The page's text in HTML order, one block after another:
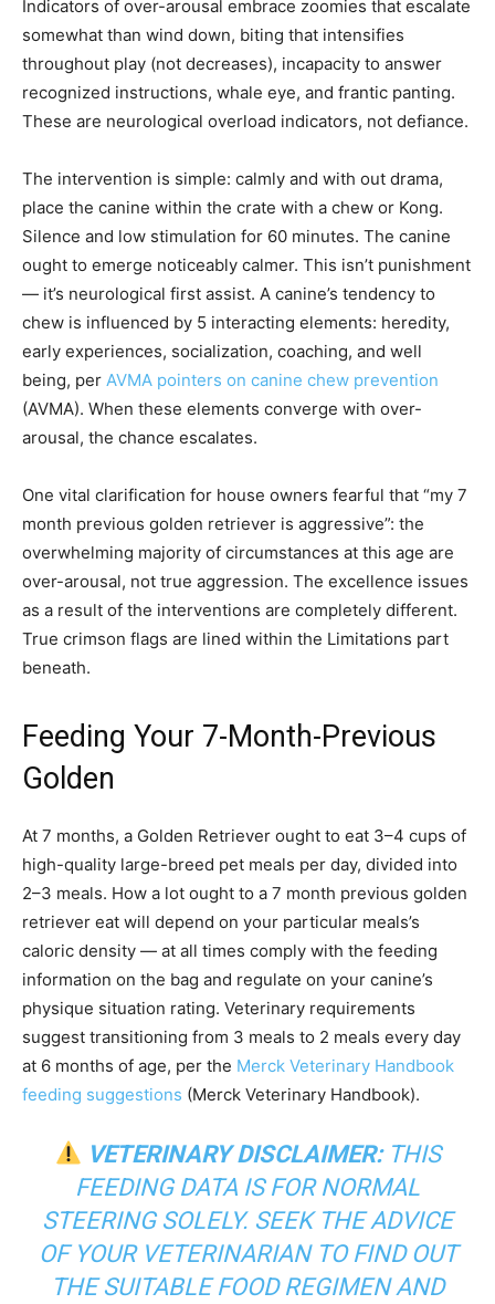
Indicators of over-arousal embrace zoomies that escalate
somewhat than wind down, biting that intensifies
throughout play (not decreases), incapacity to answer
recognized instructions, whale eye, and frantic panting.
These are neurological overload indicators, not defiance.
The intervention is simple: calmly and with out drama,
place the canine within the crate with a chew or Kong.
Silence and low stimulation for 60 minutes. The canine
ought to emerge noticeably calmer. This isn’t punishment
— it’s neurological first assist. A canine’s tendency to
chew is influenced by 5 interacting elements: heredity,
early experiences, socialization, coaching, and well
being, per AVMA pointers on canine chew prevention
(AVMA). When these elements converge with over-
arousal, the chance escalates.
One vital clarification for house owners fearful that “my 7
month previous golden retriever is aggressive”: the
overwhelming majority of circumstances at this age are
over-arousal, not true aggression. The excellence issues
as a result of the interventions are completely different.
True crimson flags are lined within the Limitations part
beneath.
Feeding Your 7-Month-Previous
Golden
At 7 months, a Golden Retriever ought to eat 3–4 cups of
high-quality large-breed pet meals per day, divided into
2–3 meals. How a lot ought to a 7 month previous golden
retriever eat will depend on your particular meals’s
caloric density — at all times comply with the feeding
information on the bag and regulate on your canine’s
physique situation rating. Veterinary requirements
suggest transitioning from 3 meals to 2 meals every day
at 6 months of age, per the Merck Veterinary Handbook
feeding suggestions (Merck Veterinary Handbook).
VETERINARY DISCLAIMER:THIS
FEEDING DATA IS FOR NORMAL
STEERING SOLELY. SEEK THE ADVICE
OF YOUR VETERINARIAN TO FIND OUT
THE SUITABLE FOOD REGIMEN AND